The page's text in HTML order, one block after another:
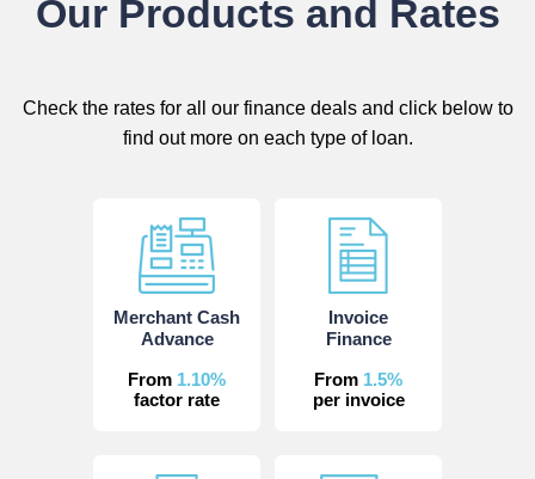
Our Products and Rates
Check the rates for all our finance deals and click below to
find out more on each type of loan.
Merchant Cash
Advance
From 1.10%
factor rate
Invoice
Finance
From 1.5%
per invoice